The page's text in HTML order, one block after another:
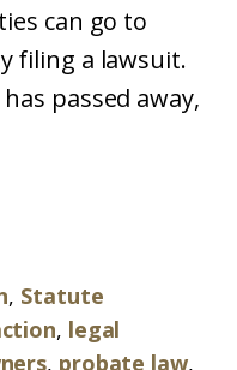
can go to
filing a lawsuit.
passed away,
, Statute
, legal
, probate law,